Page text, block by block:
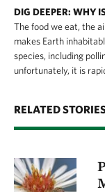
DIG DEEPER: WHY
The food we eat, the
makes Earth
species, including
unfortunately, it is
RELATED